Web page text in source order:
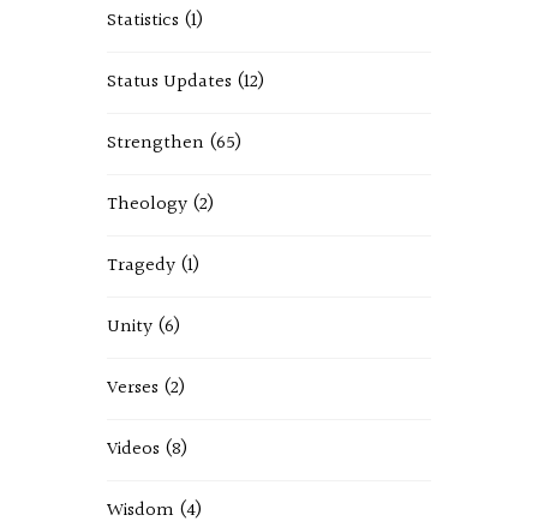
Statistics (1)
Status Updates (12)
Strengthen (65)
Theology (2)
Tragedy (1)
Unity (6)
Verses (2)
Videos (8)
Wisdom (4)